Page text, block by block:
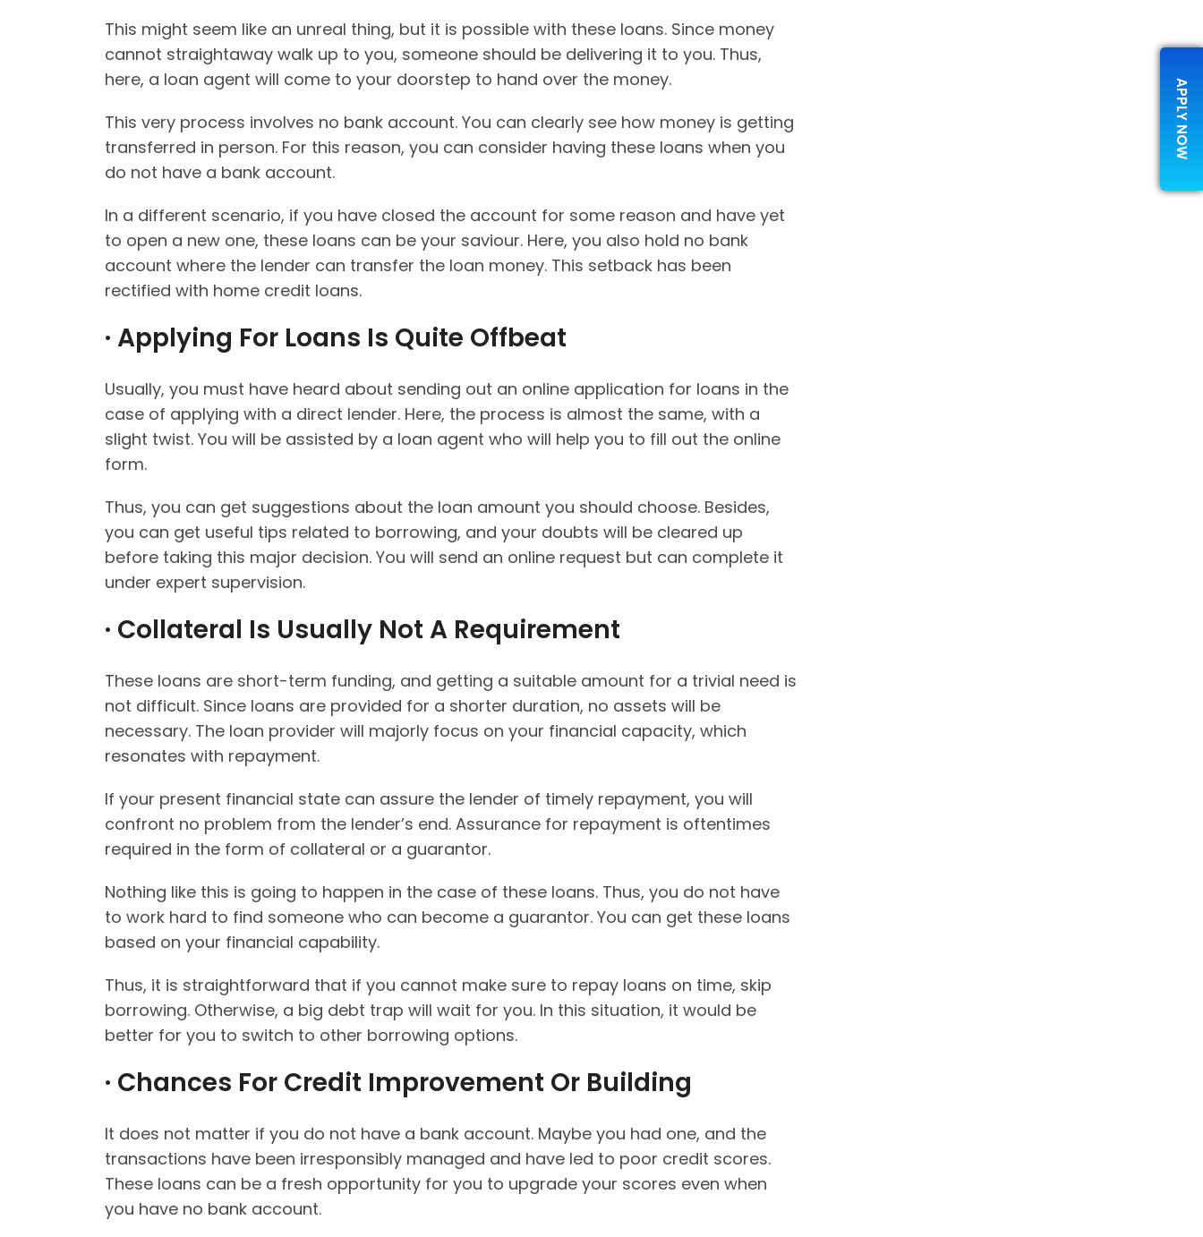
This might seem like an unreal thing, but it is possible with these loans. Since money
cannot straightaway walk up to you, someone should be delivering it to you. Thus,
here, a loan agent will come to your doorstep to hand over the money.
This very process involves no bank account. You can clearly see how money is getting
transferred in person. For this reason, you can consider having these loans when you
do not have a bank account.
In a different scenario, if you have closed the account for some reason and have yet
to open a new one, these loans can be your saviour. Here, you also hold no bank
account where the lender can transfer the loan money. This setback has been
rectified with home credit loans.
· Applying For Loans Is Quite Offbeat
Usually, you must have heard about sending out an online application for loans in the
case of applying with a direct lender. Here, the process is almost the same, with a
slight twist. You will be assisted by a loan agent who will help you to fill out the online
form.
Thus, you can get suggestions about the loan amount you should choose. Besides,
you can get useful tips related to borrowing, and your doubts will be cleared up
before taking this major decision. You will send an online request but can complete it
under expert supervision.
· Collateral Is Usually Not A Requirement
These loans are short-term funding, and getting a suitable amount for a trivial need is
not difficult. Since loans are provided for a shorter duration, no assets will be
necessary. The loan provider will majorly focus on your financial capacity, which
resonates with repayment.
If your present financial state can assure the lender of timely repayment, you will
confront no problem from the lender’s end. Assurance for repayment is oftentimes
required in the form of collateral or a guarantor.
Nothing like this is going to happen in the case of these loans. Thus, you do not have
to work hard to find someone who can become a guarantor. You can get these loans
based on your financial capability.
Thus, it is straightforward that if you cannot make sure to repay loans on time, skip
borrowing. Otherwise, a big debt trap will wait for you. In this situation, it would be
better for you to switch to other borrowing options.
· Chances For Credit Improvement Or Building
It does not matter if you do not have a bank account. Maybe you had one, and the
transactions have been irresponsibly managed and have led to poor credit scores.
These loans can be a fresh opportunity for you to upgrade your scores even when
you have no bank account.
APPLY NOW